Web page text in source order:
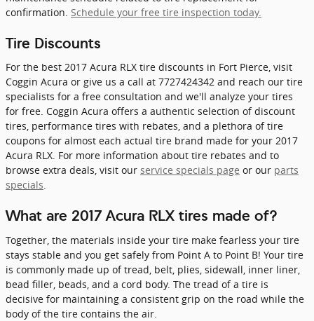
confirmation. Schedule your free tire inspection today.
Tire Discounts
For the best 2017 Acura RLX tire discounts in Fort Pierce, visit
Coggin Acura or give us a call at 7727424342 and reach our tire
specialists for a free consultation and we'll analyze your tires
for free. Coggin Acura offers a authentic selection of discount
tires, performance tires with rebates, and a plethora of tire
coupons for almost each actual tire brand made for your 2017
Acura RLX. For more information about tire rebates and to
browse extra deals, visit our service specials page or our parts
specials.
What are 2017 Acura RLX tires made of?
Together, the materials inside your tire make fearless your tire
stays stable and you get safely from Point A to Point B! Your tire
is commonly made up of tread, belt, plies, sidewall, inner liner,
bead filler, beads, and a cord body. The tread of a tire is
decisive for maintaining a consistent grip on the road while the
body of the tire contains the air.